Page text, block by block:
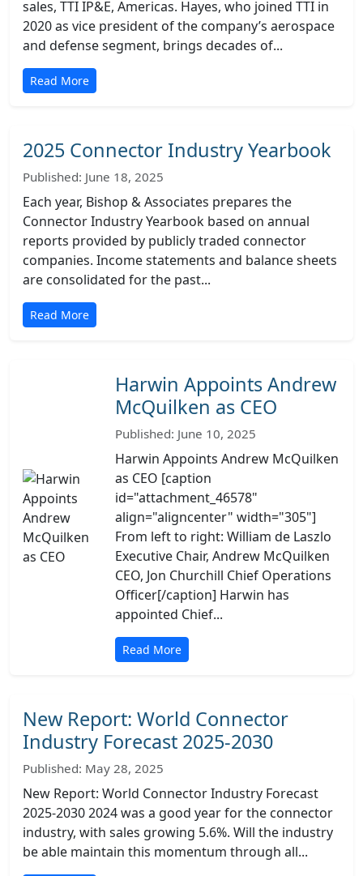
sales, TTI IP&E, Americas. Hayes, who joined TTI in
2020 as vice president of the company’s aerospace
and defense segment, brings decades of...
Read More
2025 Connector Industry Yearbook
Published: June 18, 2025
Each year, Bishop & Associates prepares the
Connector Industry Yearbook based on annual
reports provided by publicly traded connector
companies. Income statements and balance sheets
are consolidated for the past...
Read More
Harwin Appoints Andrew
McQuilken as CEO
Published: June 10, 2025
Harwin Appoints Andrew McQuilken
as CEO [caption
id="attachment_46578"
align="aligncenter" width="305"]
From left to right: William de Laszlo
Executive Chair, Andrew McQuilken
CEO, Jon Churchill Chief Operations
Officer[/caption] Harwin has
appointed Chief...
Read More
New Report: World Connector
Industry Forecast 2025-2030
Published: May 28, 2025
New Report: World Connector Industry Forecast
2025-2030 2024 was a good year for the connector
industry, with sales growing 5.6%. Will the industry
be able maintain this momentum through all...